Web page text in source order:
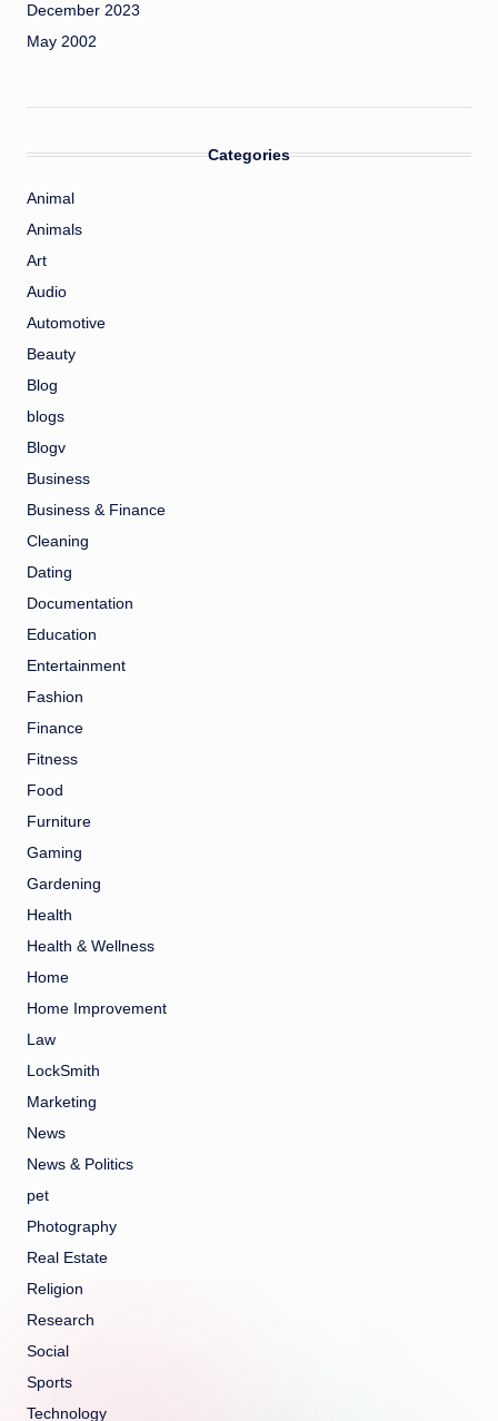
December 2023
May 2002
Categories
Animal
Animals
Art
Audio
Automotive
Beauty
Blog
blogs
Blogv
Business
Business & Finance
Cleaning
Dating
Documentation
Education
Entertainment
Fashion
Finance
Fitness
Food
Furniture
Gaming
Gardening
Health
Health & Wellness
Home
Home Improvement
Law
LockSmith
Marketing
News
News & Politics
pet
Photography
Real Estate
Religion
Research
Social
Sports
Technology